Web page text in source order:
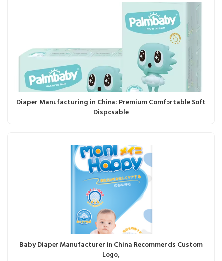
Diaper Manufacturing in China: Premium Comfortable Soft
Disposable
Baby Diaper Manufacturer in China Recommends Custom
Logo,